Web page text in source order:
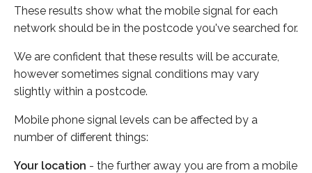
These results show what the mobile signal for each
network should be in the postcode you've searched for.
We are confident that these results will be accurate,
however sometimes signal conditions may vary
slightly within a postcode.
Mobile phone signal levels can be affected by a
number of different things:
Your location - the further away you are from a mobile